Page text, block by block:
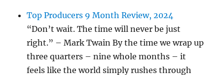
Top Producers 9 Month Review, 2024
“Don’t wait. The time will never be just
right.” – Mark Twain By the time we wrap up
three quarters – nine whole months – it
feels like the world simply rushes through